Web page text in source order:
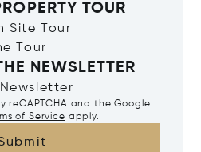
TOUR
Site Tour
Tour
NEWSLETTER
reCAPTCHA and the Google
of Service apply.